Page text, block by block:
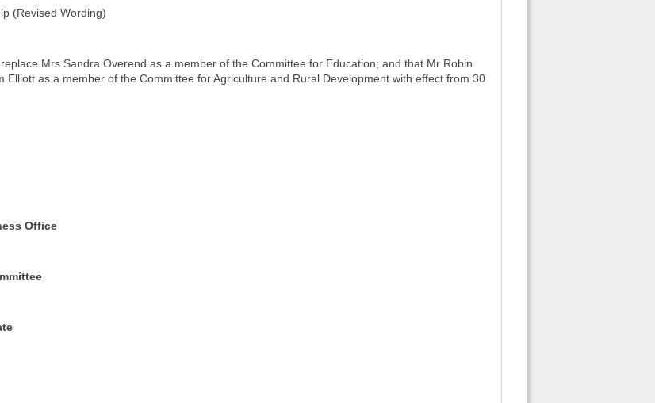
(Revised Wording)
Mrs Sandra Overend as a member of the Committee for Education; and that Mr Robin
Elliott as a member of the Committee for Agriculture and Rural Development with effect from 30
Office